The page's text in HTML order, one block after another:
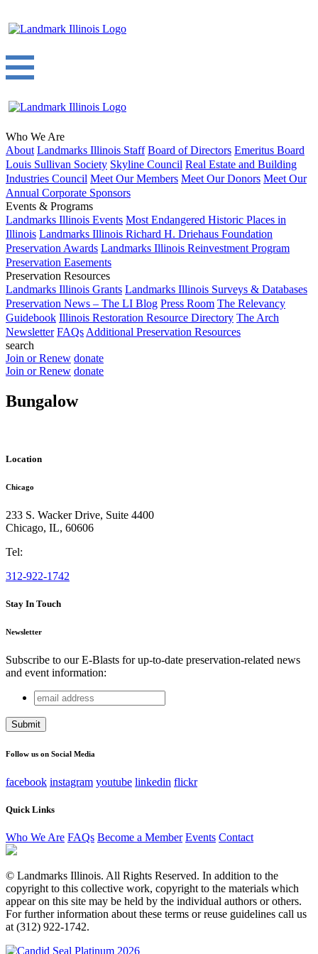
Who We Are
About Landmarks Illinois Staff Board of Directors Emeritus Board
Louis Sullivan Society Skyline Council Real Estate and Building
Industries Council Meet Our Members Meet Our Donors Meet Our
Annual Corporate Sponsors
Events & Programs
Landmarks Illinois Events Most Endangered Historic Places in
Illinois Landmarks Illinois Richard H. Driehaus Foundation
Preservation Awards Landmarks Illinois Reinvestment Program
Preservation Easements
Preservation Resources
Landmarks Illinois Grants Landmarks Illinois Surveys & Databases
Preservation News – The LI Blog Press Room The Relevancy
Guidebook Illinois Restoration Resource Directory The Arch
Newsletter FAQs Additional Preservation Resources
search
Join or Renew donate
Join or Renew donate
Bungalow
Location
Chicago
233 S. Wacker Drive, Suite 4400
Chicago, IL, 60606
Tel:
312-922-1742
Stay In Touch
Newsletter
Subscribe to our E-Blasts for up-to-date preservation-related news
and event information:
LinkedIn
This field is for validation purposes and should be left
email
address
Follow us on Social Media
facebook instagram youtube linkedin flickr
Quick Links
Who We Are FAQs Become a Member Events Contact
© Landmarks Illinois. All Rights Reserved. In addition to the
copyright to this collective work, copyright to the materials which
appear on this site may be held by the individual authors or others.
For further information about these terms or reuse guidelines call us
at (312) 922-1742.